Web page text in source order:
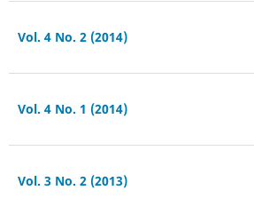
Vol. 4 No. 2 (2014)
Vol. 4 No. 1 (2014)
Vol. 3 No. 2 (2013)